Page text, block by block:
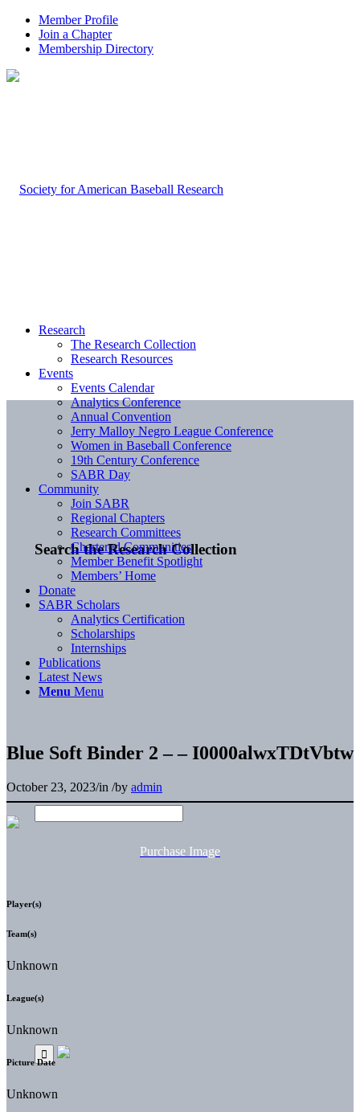
Member Profile
Join a Chapter
Membership Directory
Search the Research Collection
Research
The Research Collection
Research Resources
Events
Events Calendar
Analytics Conference
Annual Convention
Jerry Malloy Negro League Conference
Women in Baseball Conference
19th Century Conference
SABR Day
Community
Join SABR
Regional Chapters
Research Committees
Chartered Communities
Member Benefit Spotlight
Members’ Home
Donate
SABR Scholars
Analytics Certification
Scholarships
Internships
Publications
Latest News
Menu Menu
Blue Soft Binder 2 – – I0000alwxTDtVbtw
October 23, 2023/in /by admin
Purchase Image
Player(s)
Team(s)
Unknown
League(s)
Unknown
Picture Date
Unknown